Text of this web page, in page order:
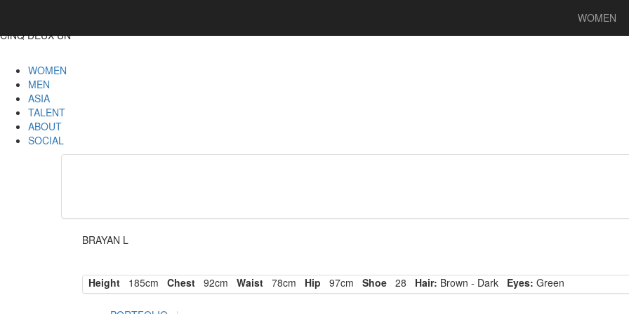
CINQ DEUX UN
WOMEN
MEN
ASIA
TALENT
ABOUT
SOCIAL
WOMEN
BRAYAN L
Height 185cm Chest 92cm Waist 78cm Hip 97cm Shoe 28 Hair: Brown - Dark Eyes: Green